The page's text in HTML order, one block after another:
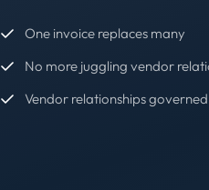
One invoice replaces many
No more juggling vendor
Vendor relationships